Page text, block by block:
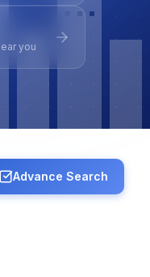
you
Advance Search